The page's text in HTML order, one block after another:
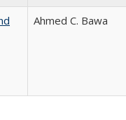
Ahmed C. Bawa